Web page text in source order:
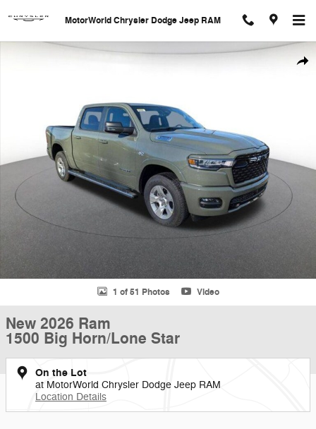
MotorWorld Chrysler Dodge Jeep RAM
New 2026 Ram 1500 Big Horn/Lone Star Pickup Photo 1 of 51
1 of 51 Photos Video
New 2026 Ram
1500 Big Horn/Lone Star
On the Lot
at MotorWorld Chrysler Dodge Jeep RAM
Location Details